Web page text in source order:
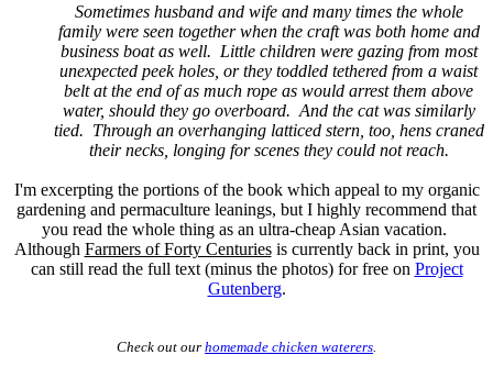
Sometimes husband and wife and many times the whole
family were seen together when the craft was both home and
business boat as well. Little children were gazing from most
unexpected peek holes, or they toddled tethered from a waist
belt at the end of as much rope as would arrest them above
water, should they go overboard. And the cat was similarly
tied. Through an overhanging latticed stern, too, hens craned
their necks, longing for scenes they could not reach.
I'm excerpting the portions of the book which appeal to my organic
gardening and permaculture leanings, but I highly recommend that
you read the whole thing as an ultra-cheap Asian vacation.
Although Farmers of Forty Centuriesis currently back in print, you
can still read the full text (minus the photos) for free on Project
Gutenberg.
Check out our homemade chicken waterers